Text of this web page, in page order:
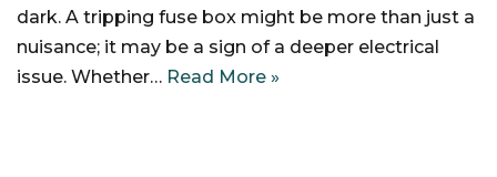
dark. A tripping fuse box might be more than just a
nuisance; it may be a sign of a deeper electrical
issue. Whether… Read More »